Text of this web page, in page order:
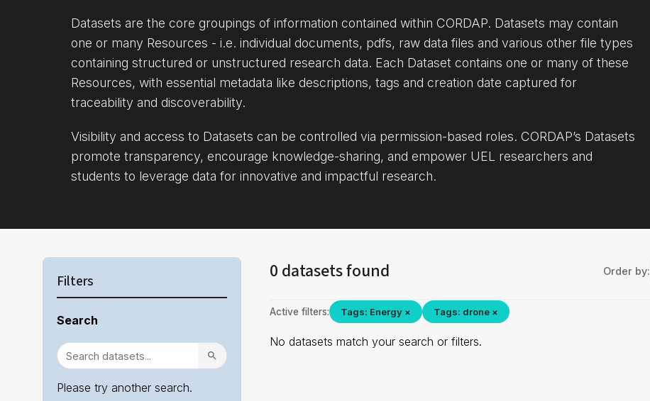
Datasets are the core groupings of information contained within CORDAP. Datasets may contain
one or many Resources - i.e. individual documents, pdfs, raw data files and various other file types
containing structured or unstructured research data. Each Dataset contains one or many of these
Resources, with essential metadata like descriptions, tags and creation date captured for
traceability and discoverability.
Visibility and access to Datasets can be controlled via permission-based roles. CORDAP’s Datasets
promote transparency, encourage knowledge-sharing, and empower UEL researchers and
students to leverage data for innovative and impactful research.
Filters
Search
Please try another search.
0 datasets found Order by:
Active filters: Tags: Energy × Tags: drone ×
No datasets match your search or filters.